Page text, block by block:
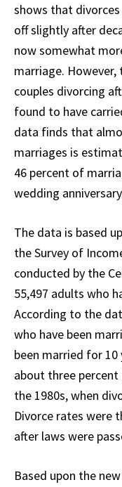
shows that
off slightly after
now somewhat
marriage.
couples divorcing
found to have
data finds that
marriages is
46 percent of
wedding
The data is based
the Survey of
conducted by the
55,497 adults who
According to the
who have been
been married for 10
about three
the 1980s, when
Divorce rates were
after laws were
Based upon the